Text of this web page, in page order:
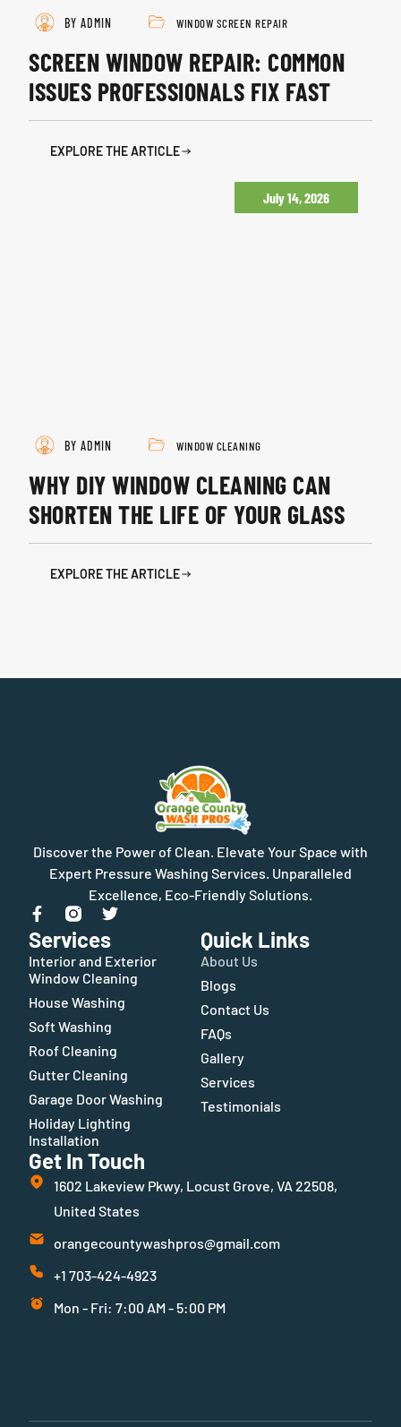
BY ADMIN WINDOW SCREEN REPAIR
SCREEN WINDOW REPAIR: COMMON
ISSUES PROFESSIONALS FIX FAST
EXPLORE THE ARTICLE
July 14, 2026
BY ADMIN WINDOW CLEANING
WHY DIY WINDOW CLEANING CAN
SHORTEN THE LIFE OF YOUR GLASS
EXPLORE THE ARTICLE
Discover the Power of Clean. Elevate Your Space with
Expert Pressure Washing Services. Unparalleled
Excellence, Eco-Friendly Solutions.
Services
Interior and Exterior
Window Cleaning
House Washing
Soft Washing
Roof Cleaning
Gutter Cleaning
Garage Door Washing
Holiday Lighting
Installation
Quick Links
About Us
Blogs
Contact Us
FAQs
Gallery
Services
Testimonials
Get In Touch
1602 Lakeview Pkwy, Locust Grove, VA 22508,
United States
orangecountywashpros@gmail.com
+1 703-424-4923
Mon - Fri: 7:00 AM - 5:00 PM